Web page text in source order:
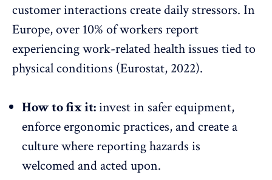
customer interactions create daily stressors. In
Europe, over 10% of workers report
experiencingwork-related health issues tied to
physical conditions (Eurostat, 2022).
How to fix it:invest in safer equipment,
enforce ergonomic practices, and create a
culture where reporting hazards is
welcomed and acted upon.